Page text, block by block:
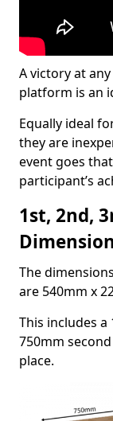
A victory at
platform is an
Equally ideal
they are
event goes
participant’s
1st, 2nd,
The
are 540mm x
This includes a
750mm
place.